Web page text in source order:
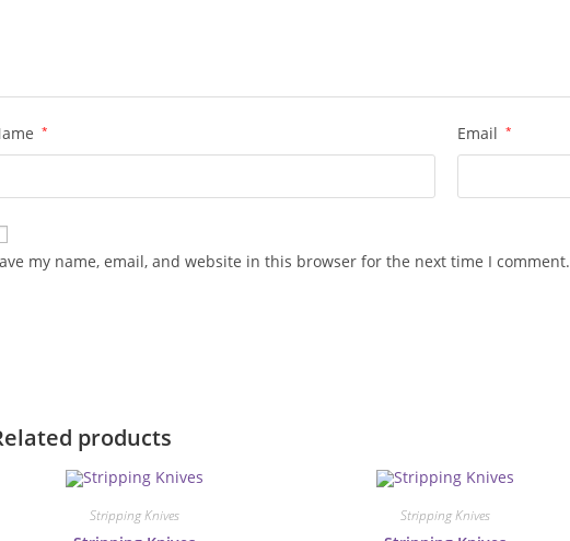
* Email *
my name, email, and website in this browser for the next time I comment.
products
Stripping Knives Stripping Knives